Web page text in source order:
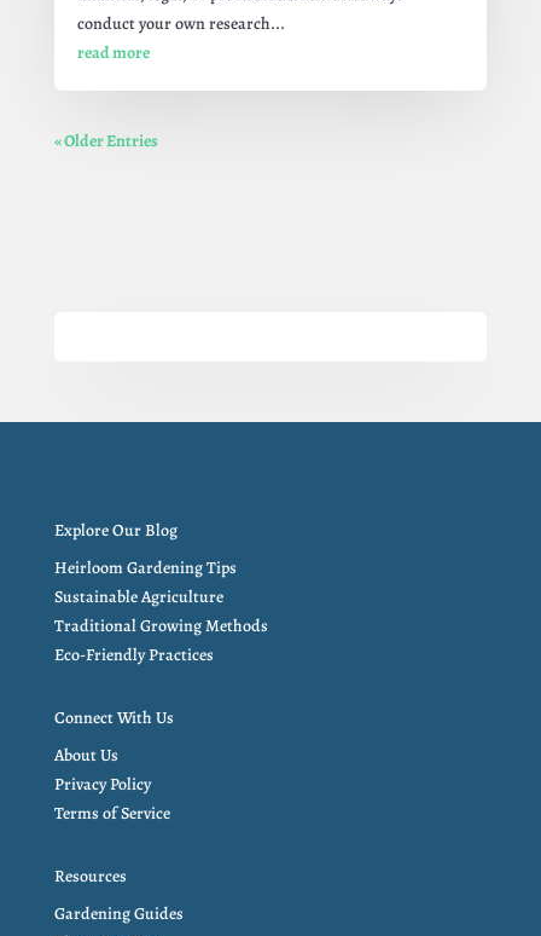
conduct your own research...
read more
« Older Entries
Explore Our Blog
Heirloom Gardening Tips
Sustainable Agriculture
Traditional Growing Methods
Eco-Friendly Practices
Connect With Us
About Us
Privacy Policy
Terms of Service
Resources
Gardening Guides